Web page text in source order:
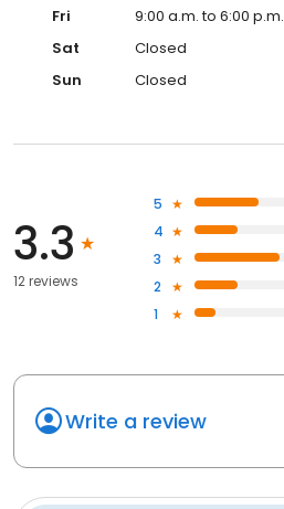
Fri
9:00 a.m. to 6:00 p.m.
Sat
Closed
Sun
Closed
3.3
12 reviews
5
4
3
2
1
Write a review